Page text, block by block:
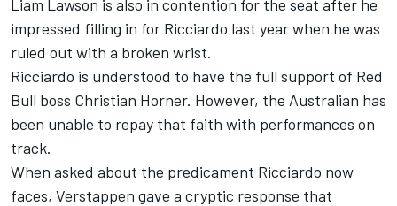
Liam Lawson is also in contention for the seat after he
impressed filling in for Ricciardo last year when he was
ruled out with a broken wrist.
Ricciardo is understood to have the full support of Red
Bull boss Christian Horner. However, the Australian has
been unable to repay that faith with performances on
track.
When asked about the predicament Ricciardo now
faces, Verstappen gave a cryptic response that